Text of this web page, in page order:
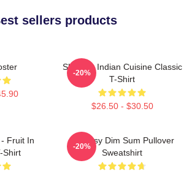
sellers products
Shoresy Indian Cuisine Classic
T-Shirt
$26.50 - $30.50
-20%
- Fruit In
Shirt
Shoresy Dim Sum Pullover
Sweatshirt
-20%